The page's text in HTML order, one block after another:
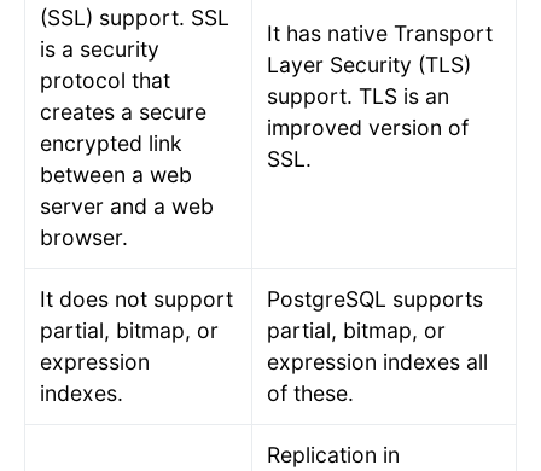
(SSL) support. SSL
is a security
protocol that
creates a secure
encrypted link
between a web
server and a web
browser.
It has native Transport
Layer Security (TLS)
support. TLS is an
improved version of
SSL.
It does not support
partial, bitmap, or
expression
indexes.
PostgreSQL supports
partial, bitmap, or
expression indexes all
of these.
Replication in